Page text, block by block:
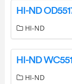
HI-ND
HI-ND